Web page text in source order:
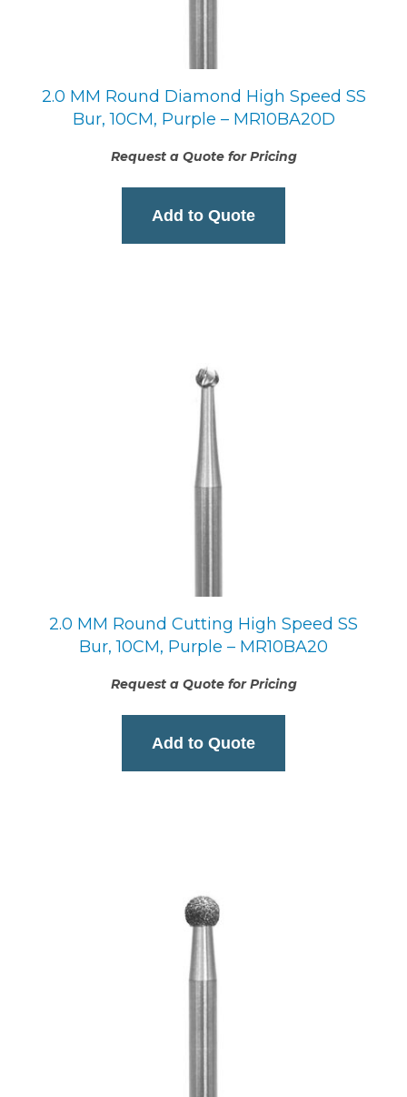
2.0 MM Round Diamond High Speed SS
Bur, 10CM, Purple – MR10BA20D
Request a Quote for Pricing
Add to Quote
2.0 MM Round Cutting High Speed SS
Bur, 10CM, Purple – MR10BA20
Request a Quote for Pricing
Add to Quote